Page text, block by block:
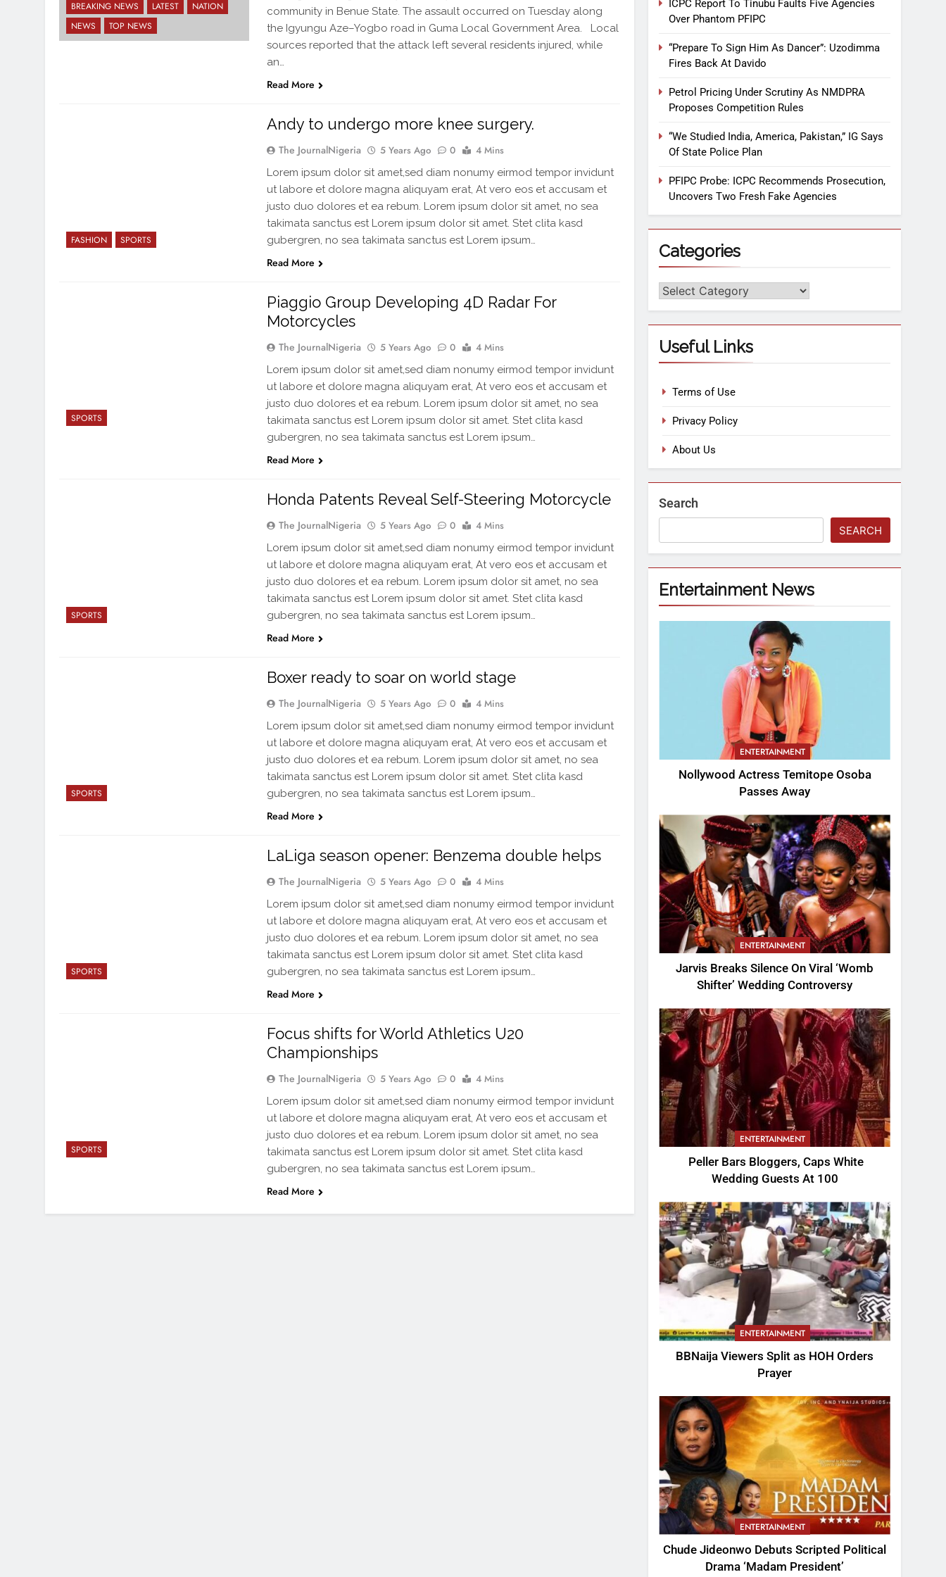
BREAKING NEWS LATEST
NATION
NEWS
TOP NEWS
community in Benue State. The assault occurred on Tuesday along
the Igyungu Aze–Yogbo road in Guma Local Government Area. Local
sources reported that the attack left several residents injured, while
an…
Read More
FASHION SPORTS
Andy to undergo more knee surgery.
The JournalNigeria 5 Years Ago 0 4 Mins
Lorem ipsum dolor sit amet,sed diam nonumy eirmod tempor invidunt
ut labore et dolore magna aliquyam erat, At vero eos et accusam et
justo duo dolores et ea rebum. Lorem ipsum dolor sit amet, no sea
takimata sanctus est Lorem ipsum dolor sit amet. Stet clita kasd
gubergren, no sea takimata sanctus est Lorem ipsum…
Read More
SPORTS
Piaggio Group Developing 4D Radar For
Motorcycles
The JournalNigeria 5 Years Ago 0 4 Mins
Lorem ipsum dolor sit amet,sed diam nonumy eirmod tempor invidunt
ut labore et dolore magna aliquyam erat, At vero eos et accusam et
justo duo dolores et ea rebum. Lorem ipsum dolor sit amet, no sea
takimata sanctus est Lorem ipsum dolor sit amet. Stet clita kasd
gubergren, no sea takimata sanctus est Lorem ipsum…
Read More
SPORTS
Honda Patents Reveal Self-Steering Motorcycle
The JournalNigeria 5 Years Ago 0 4 Mins
Lorem ipsum dolor sit amet,sed diam nonumy eirmod tempor invidunt
ut labore et dolore magna aliquyam erat, At vero eos et accusam et
justo duo dolores et ea rebum. Lorem ipsum dolor sit amet, no sea
takimata sanctus est Lorem ipsum dolor sit amet. Stet clita kasd
gubergren, no sea takimata sanctus est Lorem ipsum…
Read More
SPORTS
Boxer ready to soar on world stage
The JournalNigeria 5 Years Ago 0 4 Mins
Lorem ipsum dolor sit amet,sed diam nonumy eirmod tempor invidunt
ut labore et dolore magna aliquyam erat, At vero eos et accusam et
justo duo dolores et ea rebum. Lorem ipsum dolor sit amet, no sea
takimata sanctus est Lorem ipsum dolor sit amet. Stet clita kasd
gubergren, no sea takimata sanctus est Lorem ipsum…
Read More
SPORTS
LaLiga season opener: Benzema double helps
The JournalNigeria 5 Years Ago 0 4 Mins
Lorem ipsum dolor sit amet,sed diam nonumy eirmod tempor invidunt
ut labore et dolore magna aliquyam erat, At vero eos et accusam et
justo duo dolores et ea rebum. Lorem ipsum dolor sit amet, no sea
takimata sanctus est Lorem ipsum dolor sit amet. Stet clita kasd
gubergren, no sea takimata sanctus est Lorem ipsum…
Read More
SPORTS
Focus shifts for World Athletics U20
Championships
The JournalNigeria 5 Years Ago 0 4 Mins
Lorem ipsum dolor sit amet,sed diam nonumy eirmod tempor invidunt
ut labore et dolore magna aliquyam erat, At vero eos et accusam et
justo duo dolores et ea rebum. Lorem ipsum dolor sit amet, no sea
takimata sanctus est Lorem ipsum dolor sit amet. Stet clita kasd
gubergren, no sea takimata sanctus est Lorem ipsum…
Read More
ICPC Report To Tinubu Faults Five Agencies
Over Phantom PFIPC
“Prepare To Sign Him As Dancer”: Uzodimma
Fires Back At Davido
Petrol Pricing Under Scrutiny As NMDPRA
Proposes Competition Rules
“We Studied India, America, Pakistan,” IG Says
Of State Police Plan
PFIPC Probe: ICPC Recommends Prosecution,
Uncovers Two Fresh Fake Agencies
Categories
Useful Links
Terms of Use
Privacy Policy
About Us
Search
SEARCH
Entertainment News
ENTERTAINMENT
Nollywood Actress Temitope Osoba
Passes Away
ENTERTAINMENT
Jarvis Breaks Silence On Viral ‘Womb
Shifter’ Wedding Controversy
ENTERTAINMENT
Peller Bars Bloggers, Caps White
Wedding Guests At 100
ENTERTAINMENT
BBNaija Viewers Split as HOH Orders
Prayer
ENTERTAINMENT
Chude Jideonwo Debuts Scripted Political
Drama ‘Madam President’